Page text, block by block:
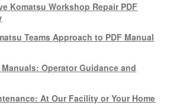
Komatsu Workshop Repair PDF
Teams Approach to PDF Manual
Operator Guidance and
At Our Facility or Your Home